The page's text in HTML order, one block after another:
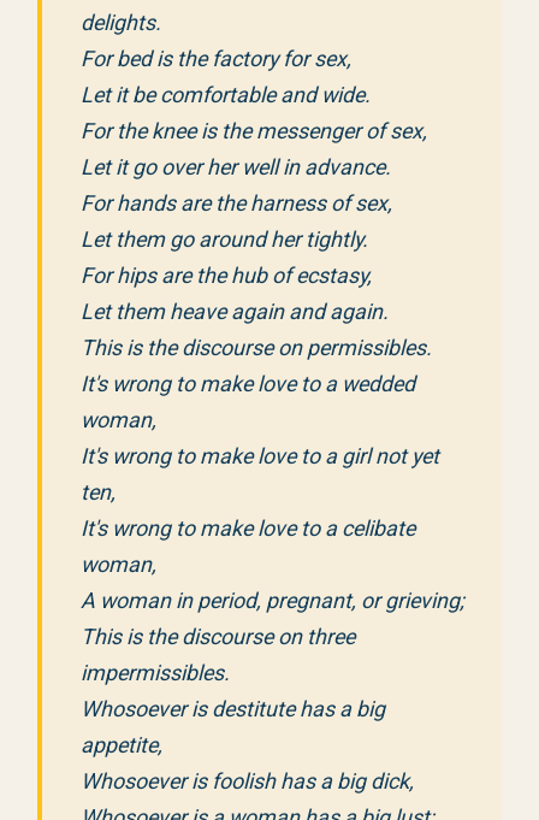
delights.
For bed is the factory for sex,
Let it be comfortable and wide.
For the knee is the messenger of sex,
Let it go over her well in advance.
For hands are the harness of sex,
Let them go around her tightly.
For hips are the hub of ecstasy,
Let them heave again and again.
This is the discourse on permissibles.
It's wrong to make love to a wedded
woman,
It's wrong to make love to a girl not yet
ten,
It's wrong to make love to a celibate
woman,
A woman in period, pregnant, or grieving;
This is the discourse on three
impermissibles.
Whosoever is destitute has a big
appetite,
Whosoever is foolish has a big dick,